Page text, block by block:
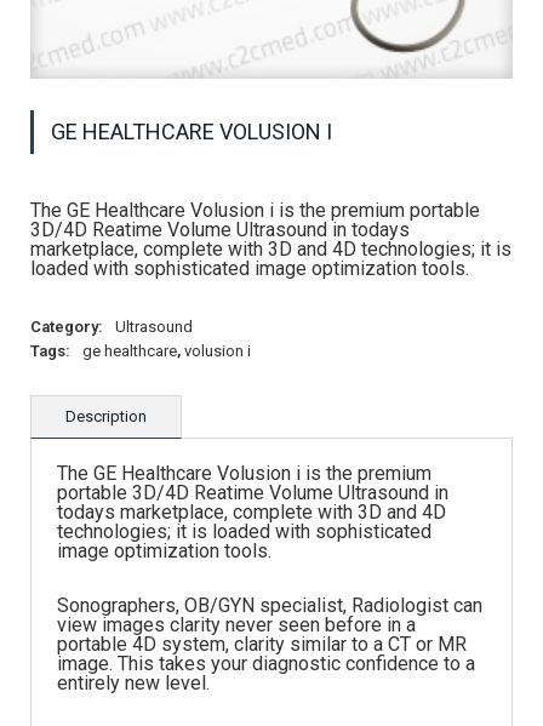
GE HEALTHCARE VOLUSION I
The GE Healthcare Volusion i is the premium portable
3D/4D Reatime Volume Ultrasound in todays
marketplace, complete with 3D and 4D technologies; it is
loaded with sophisticated image optimization tools.
Category:
Ultrasound
Tags:
ge healthcare, volusion i
Description
The GE Healthcare Volusion i is the premium
portable 3D/4D Reatime Volume Ultrasound in
todays marketplace, complete with 3D and 4D
technologies; it is loaded with sophisticated
image optimization tools.
Sonographers, OB/GYN specialist, Radiologist can
view images clarity never seen before in a
portable 4D system, clarity similar to a CT or MR
image. This takes your diagnostic confidence to a
entirely new level.